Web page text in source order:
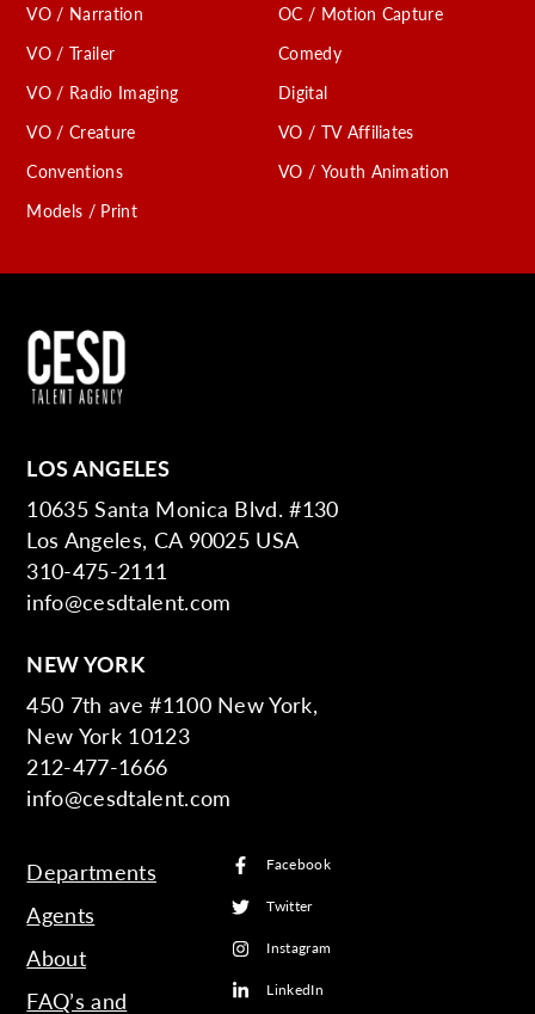
VO / Narration
VO / Trailer
VO / Radio Imaging
VO / Creature
Conventions
Models / Print
OC / Motion Capture
Comedy
Digital
VO / TV Affiliates
VO / Youth Animation
LOS ANGELES
10635 Santa Monica Blvd. #130
Los Angeles, CA 90025 USA
310-475-2111
info@cesdtalent.com
NEW YORK
450 7th ave #1100 New York,
New York 10123
212-477-1666
info@cesdtalent.com
Departments
Agents
About
FAQ’s and
Facebook
Twitter
Instagram
LinkedIn